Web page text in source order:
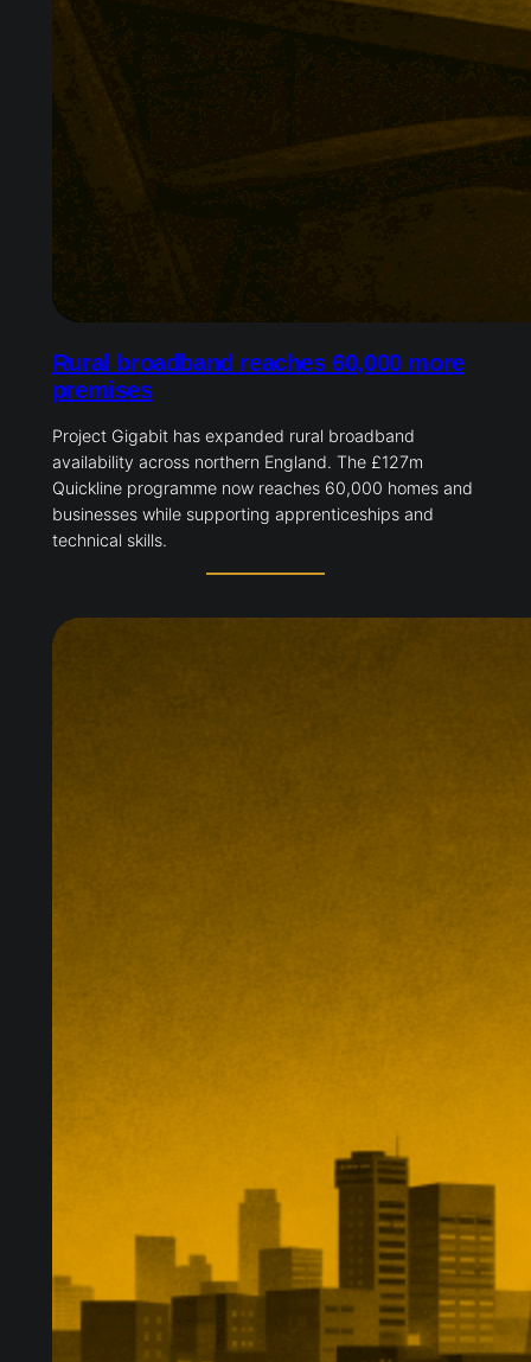
Rural broadband reaches 60,000 more
premises
Project Gigabit has expanded rural broadband
availability across northern England. The £127m
Quickline programme now reaches 60,000 homes and
businesses while supporting apprenticeships and
technical skills.